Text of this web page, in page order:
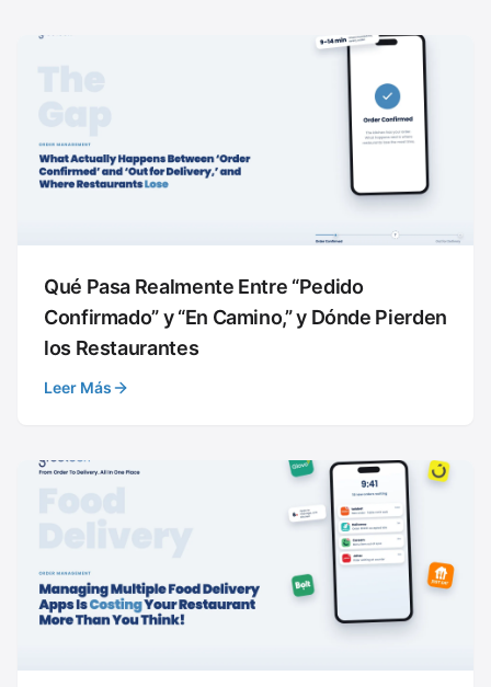
Qué Pasa Realmente Entre “Pedido
Confirmado” y “En Camino,” y Dónde Pierden
los Restaurantes
Leer Más